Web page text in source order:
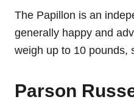
The Papillon is an
generally happy and
weigh up to 10 pounds,
Parson